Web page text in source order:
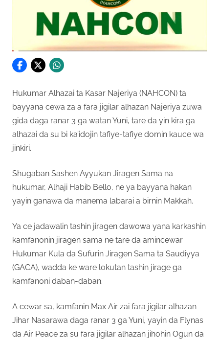
Hukumar Alhazai ta Kasar Najeriya (NAHCON) ta
bayyana cewa za a fara jigilar alhazan Najeriya zuwa
gida daga ranar 3 ga watan Yuni, tare da yin kira ga
alhazai da su bi ka’idojin tafiye-tafiye domin kauce wa
jinkiri.
Shugaban Sashen Ayyukan Jiragen Sama na
hukumar, Alhaji Habib Bello, ne ya bayyana hakan
yayin ganawa da manema labarai a birnin Makkah.
Ya ce jadawalin tashin jiragen dawowa yana karkashin
kamfanonin jiragen sama ne tare da amincewar
Hukumar Kula da Sufurin Jiragen Sama ta Saudiyya
(GACA), wadda ke ware lokutan tashin jirage ga
kamfanoni daban-daban.
A cewar sa, kamfanin Max Air zai fara jigilar alhazan
Jihar Nasarawa daga ranar 3 ga Yuni, yayin da Flynas
da Air Peace za su fara jigilar alhazan jihohin Ogun da